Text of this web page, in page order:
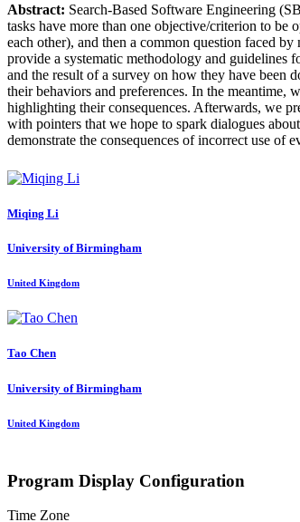
Abstract: Search-Based Software Engineering
tasks have more than one objective/criterion to be
each other), and then a common question faced
provide a systematic methodology and guidelines
and the result of a survey on how they have been
their behaviors and preferences. In the meantime,
highlighting their consequences. Afterwards, we
with pointers that we hope to spark dialogues
demonstrate the consequences of incorrect use of
Miqing Li
University of Birmingham
United Kingdom
Tao Chen
University of Birmingham
United Kingdom
Program Display Configuration
Time Zone